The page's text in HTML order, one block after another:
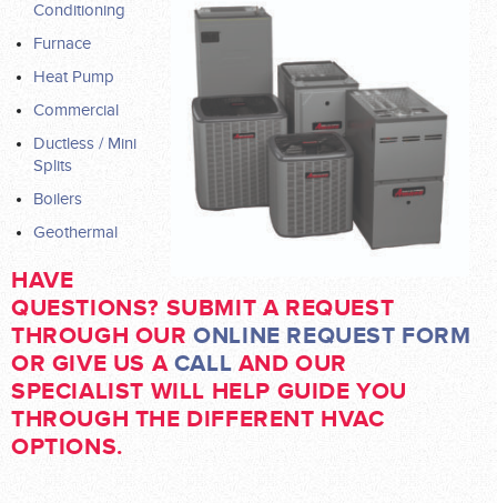
Conditioning
Furnace
Heat Pump
Commercial
Ductless / Mini
Splits
Boilers
Geothermal
HAVE
QUESTIONS? SUBMIT A REQUEST
THROUGH OURONLINE REQUEST FORM
OR GIVE US A CALL AND OUR
SPECIALIST WILL HELP GUIDE YOU
THROUGH THE DIFFERENT HVAC
OPTIONS.